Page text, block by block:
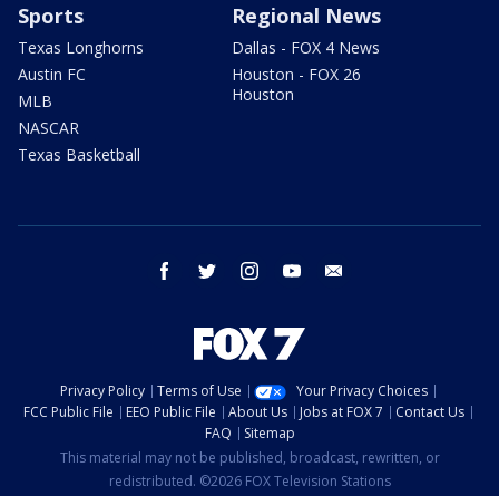
Sports
Texas Longhorns
Austin FC
MLB
NASCAR
Texas Basketball
Regional News
Dallas - FOX 4 News
Houston - FOX 26
Houston
facebook twitter instagram youtube
Privacy Policy Terms of Use
Your Privacy Choices
FCC Public File
EEO Public File About Us Jobs at FOX 7
Contact Us
FAQ
Sitemap
This material may not be published, broadcast, rewritten, or
redistributed. ©2026 FOX Television Stations